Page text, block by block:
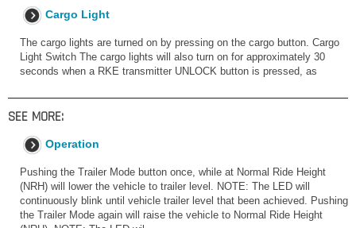
Cargo Light
The cargo lights are turned on by pressing on the cargo button. Cargo
Light Switch The cargo lights will also turn on for approximately 30
seconds when a RKE transmitter UNLOCK button is pressed, as
SEE MORE:
Operation
Pushing the Trailer Mode button once, while at Normal Ride Height
(NRH) will lower the vehicle to trailer level. NOTE: The LED will
continuously blink until vehicle trailer level that been achieved. Pushing
the Trailer Mode again will raise the vehicle to Normal Ride Height